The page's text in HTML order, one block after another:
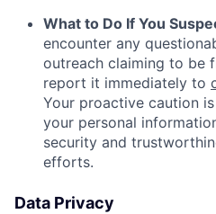
What to Do If You
encounter any
outreach claiming to be
report it immediately to
Your proactive caution
your personal
security and
efforts.
Data Privacy